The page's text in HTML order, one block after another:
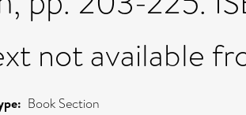
not available
Book Section